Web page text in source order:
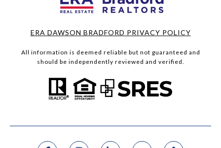
ERA DAWSON BRADFORD PRIVACY POLICY
All information is deemed reliable but not guaranteed and
should be independently reviewed and verified.